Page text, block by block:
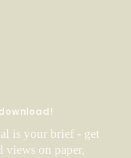
is your brief - get
views on paper,